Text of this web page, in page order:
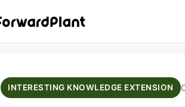
INTERESTING KNOWLEDGE EXTENSION